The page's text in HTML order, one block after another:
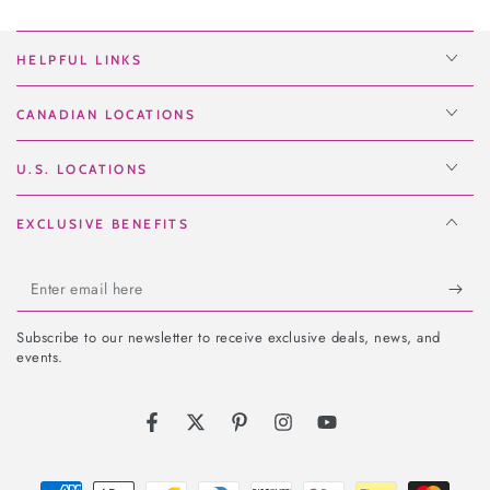
HELPFUL LINKS
CANADIAN LOCATIONS
U.S. LOCATIONS
EXCLUSIVE BENEFITS
Enter
email
here
Subscribe to our newsletter to receive exclusive deals, news, and
events.
FacebookTwitterPinterestInstagramYouTube